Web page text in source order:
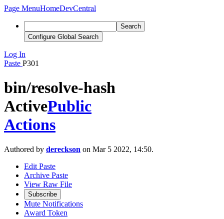
Page MenuHomeDevCentral
Search
Configure Global Search
Log In
Paste P301
bin/resolve-hash
ActivePublic
Actions
Authored by dereckson on Mar 5 2022, 14:50.
Edit Paste
Archive Paste
View Raw File
Subscribe
Mute Notifications
Award Token